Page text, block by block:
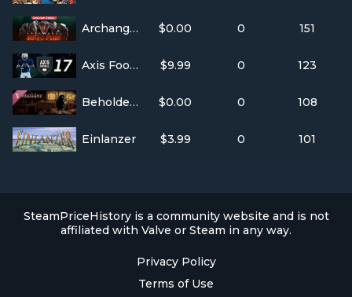
Archangel™: Hellfire $0.00 0 151
Axis Football 2017 $9.99 0 123
Beholder - Original Soundtrack $0.00 0 108
Einlanzer $3.99 0 101
Privacy Policy
Terms of Use
SteamPriceHistory is a community website and is not
affiliated with Valve or Steam in any way.